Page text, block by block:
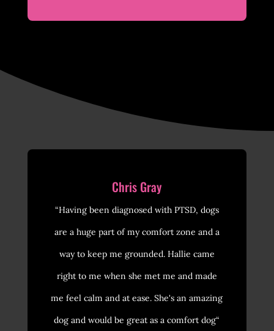
Chris Gray
“Having been diagnosed with PTSD, dogs
are a huge part of my comfort zone and a
way to keep me grounded. Hallie came
right to me when she met me and made
me feel calm and at ease. She's an amazing
dog and would be great as a comfort dog“